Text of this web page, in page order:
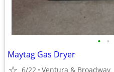
• •
Maytag Gas Dryer
6/22 Ventura & Broadway